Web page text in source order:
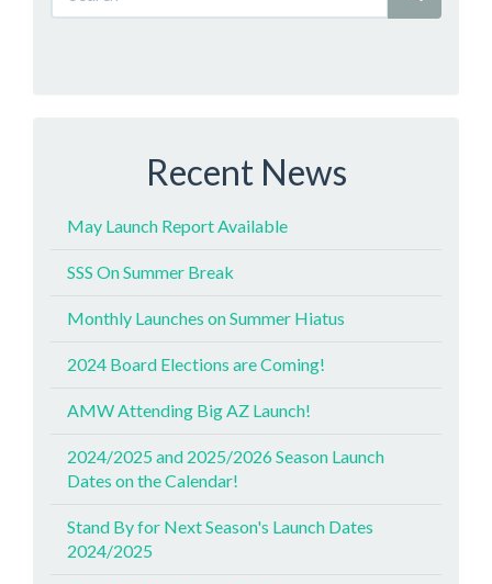
Recent News
May Launch Report Available
SSS On Summer Break
Monthly Launches on Summer Hiatus
2024 Board Elections are Coming!
AMW Attending Big AZ Launch!
2024/2025 and 2025/2026 Season Launch
Dates on the Calendar!
Stand By for Next Season's Launch Dates
2024/2025